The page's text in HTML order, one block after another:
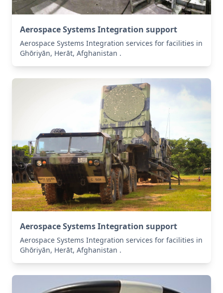
Aerospace Systems Integration support
Aerospace Systems Integration services for facilities in
Ghōriyān, Herāt, Afghanistan .
Aerospace Systems Integration support
Aerospace Systems Integration services for facilities in
Ghōriyān, Herāt, Afghanistan .